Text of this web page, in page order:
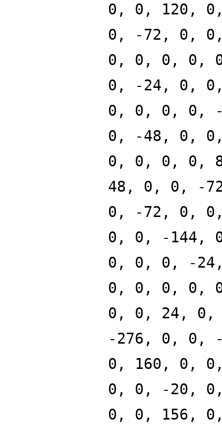
0, 0, 120,
0, -72, 0,
0, 0, 0, 0,
0, -24, 0,
0, 0, 0, 0,
0, -48, 0,
0, 0, 0, 0,
48, 0, 0, -
0, -72, 0,
0, 0, -144,
0, 0, 0, -
0, 0, 0, 0,
0, 0, 24,
-276, 0, 0,
0, 160, 0,
0, 0, -20,
0, 0, 156,